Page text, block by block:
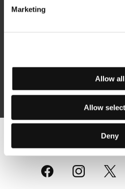
Marketing
Allow all
Allow
Deny
By logging in, I agree to the
Follow us on the